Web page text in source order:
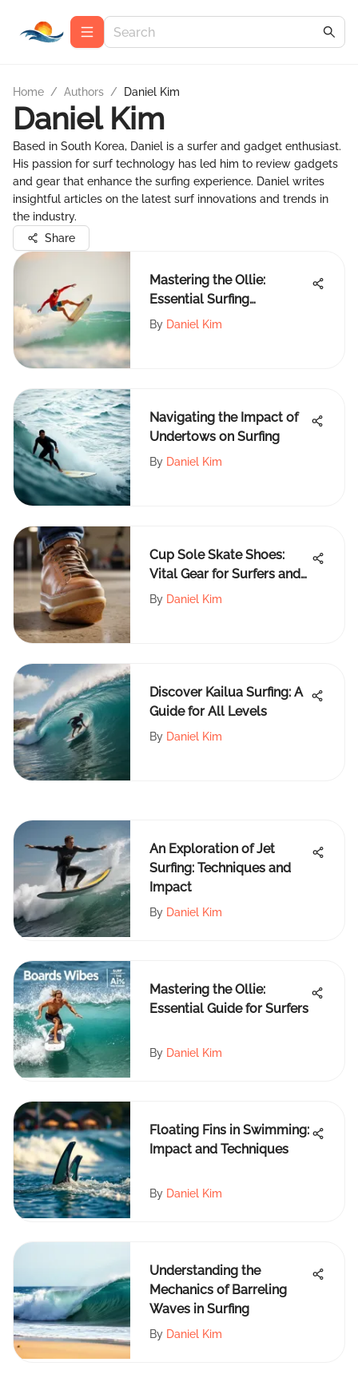
Home / Authors / Daniel Kim
Daniel Kim
Based in South Korea, Daniel is a surfer and gadget enthusiast.
His passion for surf technology has led him to review gadgets
and gear that enhance the surfing experience. Daniel writes
insightful articles on the latest surf innovations and trends in
the industry.
Share
Mastering the Ollie:
Essential Surfing
Techniques
By Daniel Kim
Navigating the Impact of
Undertows on Surfing
By Daniel Kim
Cup Sole Skate Shoes:
Vital Gear for Surfers and
Skaters
By Daniel Kim
Discover Kailua Surfing: A
Guide for All Levels
By Daniel Kim
An Exploration of Jet
Surfing: Techniques and
Impact
By Daniel Kim
Mastering the Ollie:
Essential Guide for Surfers
By Daniel Kim
Floating Fins in Swimming:
Impact and Techniques
By Daniel Kim
Understanding the
Mechanics of Barreling
Waves in Surfing
By Daniel Kim